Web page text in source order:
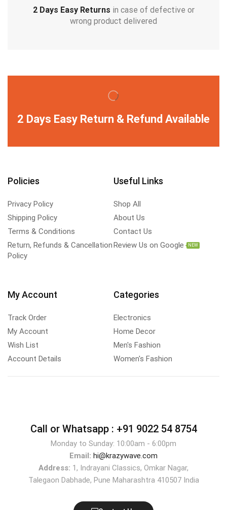
2 Days Easy Returns in case of defective or
wrong product delivered
2 Days Easy Return & Refund Available
Policies
Privacy Policy
Shipping Policy
Terms & Conditions
Return, Refunds & Cancellation
Policy
Useful Links
Shop All
About Us
Contact Us
Review Us on Google
NEW
My Account
Track Order
My Account
Wish List
Account Details
Categories
Electronics
Home Decor
Men's Fashion
Women's Fashion
Call or Whatsapp : +91 9022 54 8754
Monday to Sunday: 10:00am - 6:00pm
Email: hi@krazywave.com
Address: 1, Indrayani Classics, Omkar Nagar,
Talegaon Dabhade, Pune Maharashtra 410507 India